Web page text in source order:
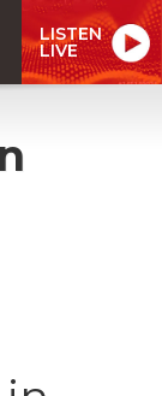
LISTEN
LIVE